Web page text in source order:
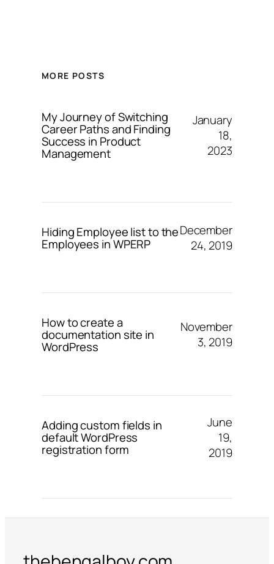
MORE POSTS
My Journey of Switching
Career Paths and Finding
Success in Product
Management
January
18,
2023
Hiding Employee list to the
Employees in WPERP
December
24, 2019
How to create a
documentation site in
WordPress
November
3, 2019
Adding custom fields in
default WordPress
registration form
June
19,
2019